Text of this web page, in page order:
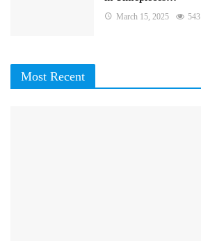
March 15, 2025 543
Most Recent